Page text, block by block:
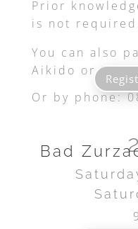
Prior
is not
You can also
Aikido or
Or by phone:
Bad